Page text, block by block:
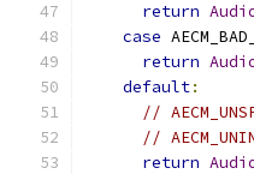
return
case
return
default:
//
//
return